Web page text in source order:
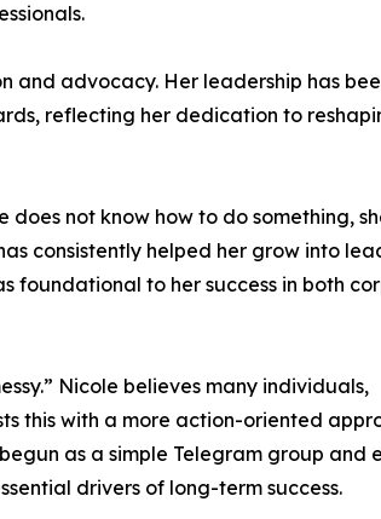
and advocacy. Her leadership has
reflecting her dedication to
not know how to do something,
consistently helped her grow into
foundational to her success in both
Nicole believes many individuals,
this with a more action-oriented
as a simple Telegram group and
drivers of long-term success.